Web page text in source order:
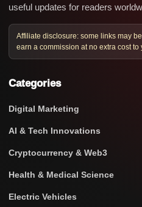
useful updates for readers
Affiliate disclosure: some links may
earn a commission at no extra cost to
Categories
Digital Marketing
AI & Tech Innovations
Cryptocurrency & Web3
Health & Medical Science
Electric Vehicles